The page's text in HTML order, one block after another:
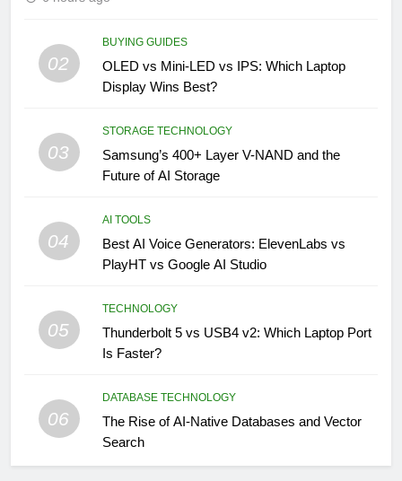
02
BUYING GUIDES
OLED vs Mini-LED vs IPS: Which Laptop
Display Wins Best?
03
STORAGE TECHNOLOGY
Samsung’s 400+ Layer V-NAND and the
Future of AI Storage
04
AI TOOLS
Best AI Voice Generators: ElevenLabs vs
PlayHT vs Google AI Studio
05
TECHNOLOGY
Thunderbolt 5 vs USB4 v2: Which Laptop Port
Is Faster?
06
DATABASE TECHNOLOGY
The Rise of AI-Native Databases and Vector
Search